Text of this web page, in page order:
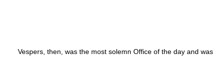
Vespers, then, was the most solemn Office of the day and was